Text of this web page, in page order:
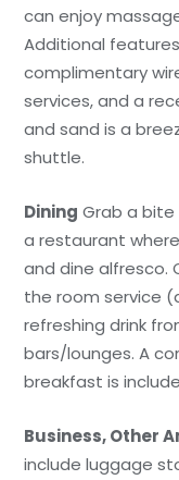
can enjoy
Additional
complimentary
services, and a
and sand is a
shuttle.
Dining Grab a
a restaurant
and dine alfresco.
the room service
refreshing drink
bars/lounges. A
breakfast is
Business, Other
include luggage